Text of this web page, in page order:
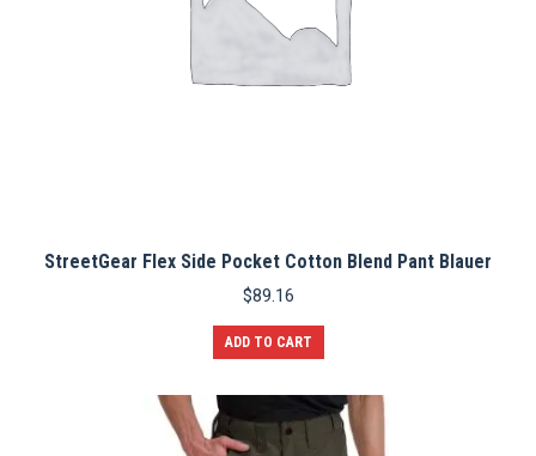
StreetGear Flex Side Pocket Cotton Blend Pant Blauer
$89.16
ADD TO CART